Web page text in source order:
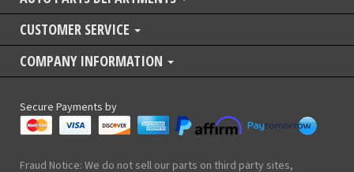
CUSTOMER SERVICE
COMPANY INFORMATION
Secure Payments by
Fraud Notice: We do not sell our parts on third party sites,